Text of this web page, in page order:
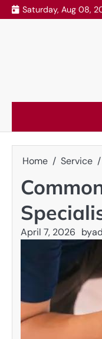
Skip
to
Saturday, Aug 08,
Home Service
April 7, 2026 by